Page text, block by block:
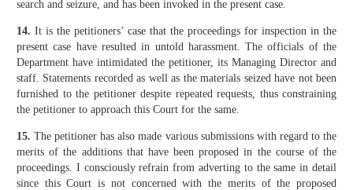
search and seizure, and has been invoked in the present case.
14. It is the petitioners’ case that the proceedings for inspection in the
present case have resulted in untold harassment. The officials of the
Department have intimidated the petitioner, its Managing Director and
staff. Statements recorded as well as the materials seized have not been
furnished to the petitioner despite repeated requests, thus constraining
the petitioner to approach this Court for the same.
15. The petitioner has also made various submissions with regard to the
merits of the additions that have been proposed in the course of the
proceedings. I consciously refrain from adverting to the same in detail
since this Court is not concerned with the merits of the proposed